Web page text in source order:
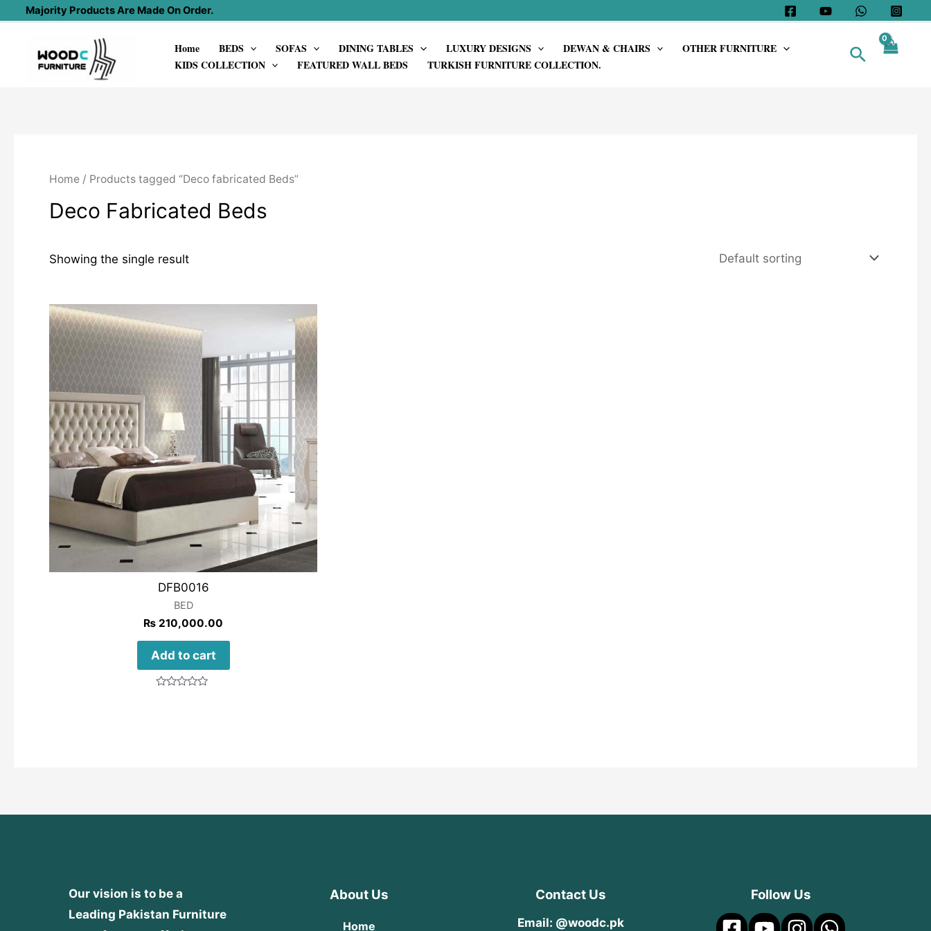
content
Majority Products Are Made On Order.
Home BEDS SOFAS DINING TABLES LUXURY DESIGNS DEWAN & CHAIRS
OTHER FURNITURE
KIDS COLLECTION
FEATURED WALL BEDS TURKISH FURNITURE COLLECTION.
Search
Home / Products tagged “Deco fabricated Beds”
Deco Fabricated Beds
Showing the single result
DFB0016
BED
₨ 210,000.00
Add to cart
Our vision is to be a
Leading Pakistan Furniture
About Us
Home
Contact Us
Email: @woodc.pk
Follow Us